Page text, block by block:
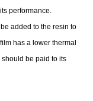
performance.
added to the resin to
has a lower thermal
be paid to its